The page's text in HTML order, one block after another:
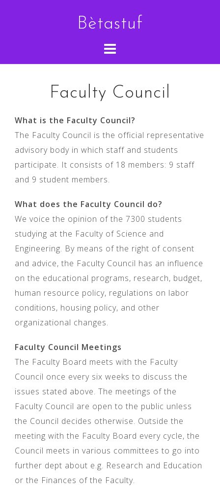
Bètastuf
Faculty Council
What is the Faculty Council?
The Faculty Council is the official representative
advisory body in which staff and students
participate. It consists of 18 members: 9 staff
and 9 student members.
What does the Faculty Council do?
We voice the opinion of the 7300 students
studying at the Faculty of Science and
Engineering. By means of the right of consent
and advice, the Faculty Council has an influence
on the educational programs, research, budget,
human resource policy, regulations on labor
conditions, housing policy, and other
organizational changes.
Faculty Council Meetings
The Faculty Board meets with the Faculty
Council once every six weeks to discuss the
issues stated above. The meetings of the
Faculty Council are open to the public unless
the Council decides otherwise. Outside the
meeting with the Faculty Board every cycle, the
Council meets in various committees to go into
further dept about e.g. Research and Education
or the Finances of the Faculty.